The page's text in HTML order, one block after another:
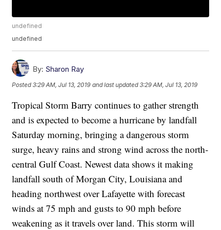
undefined
undefined
By: Sharon Ray
Posted3:29 AM, Jul 13, 2019 and last updated 3:29 AM, Jul 13, 2019
Tropical Storm Barry continues to gather strength
and is expected to become a hurricane by landfall
Saturday morning, bringing a dangerous storm
surge, heavy rains and strong wind across the north-
central Gulf Coast. Newest data shows it making
landfall south of Morgan City, Louisiana and
heading northwest over Lafayette with forecast
winds at 75 mph and gusts to 90 mph before
weakening as it travels over land. This storm will